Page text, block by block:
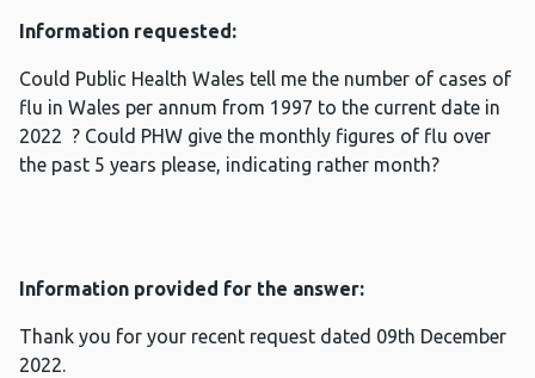
Information requested:
Could Public Health Wales tell me the number of cases of
flu in Wales per annum from 1997 to the current date in
2022 ? Could PHW give the monthly figures of flu over
the past 5 years please, indicating rather month?
Information provided for the answer:
Thank you for your recent request dated 09th December
2022.